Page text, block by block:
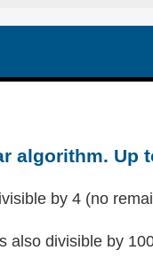
algorithm. Up
by 4 (no
also divisible by